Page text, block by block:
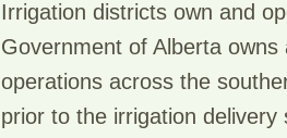
Irrigation districts own and
Government of Alberta
operations across the
prior to the irrigation